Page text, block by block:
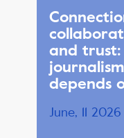
and
depends
June, 11 2026